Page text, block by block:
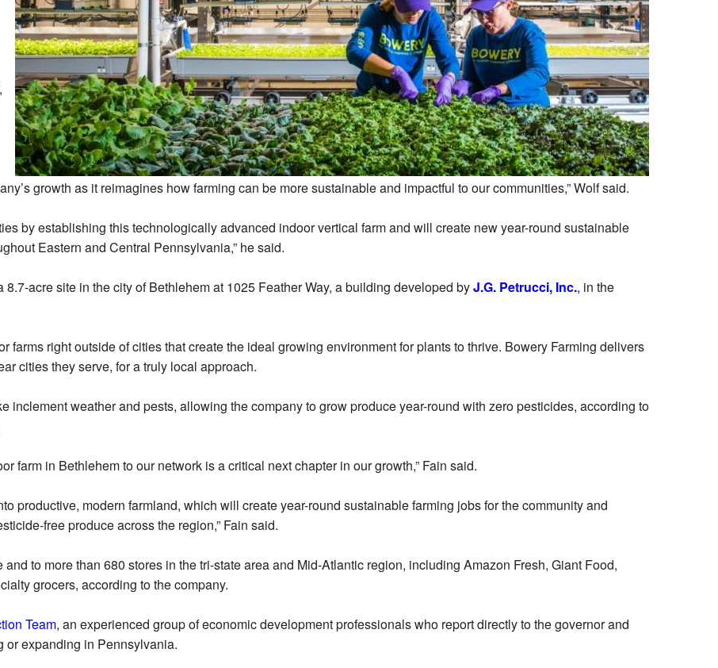
growth as it reimagines how farming can be more sustainable and impactful to our communities,” Wolf said.
by establishing this technologically advanced indoor vertical farm and will create new year-round sustainable
Eastern and Central Pennsylvania,” he said.
acre site in the city of Bethlehem at 1025 Feather Way, a building developed byJ.G. Petrucci, Inc., in the
farms right outside of cities that create the ideal growing environment for plants to thrive. Bowery Farming delivers
cities they serve, for a truly local approach.
inclement weather and pests, allowing the company to grow produce year-round with zero pesticides, according to
farm in Bethlehem to our network is a critical next chapter in our growth,” Fain said.
productive, modern farmland, which will create year-round sustainable farming jobs for the community and
free produce across the region,” Fain said.
to more than 680 stores in the tri-state area and Mid-Atlantic region, including Amazon Fresh, Giant Food,
grocers, according to the company.
Team, an experienced group of economic development professionals who report directly to the governor and
or expanding in Pennsylvania.